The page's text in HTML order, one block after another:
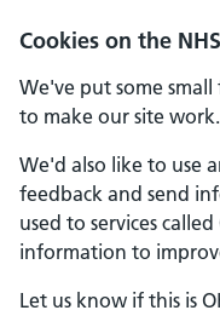
Cookies on the
We've put some
to make our site work.
We'd also like to use
feedback and send
used to services
information to
Let us know if this is